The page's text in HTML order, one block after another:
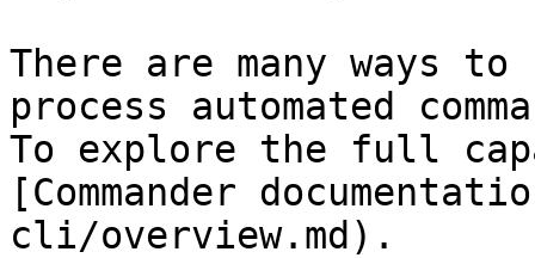
There are many ways to
process automated
To explore the full
[Commander
cli/overview.md).